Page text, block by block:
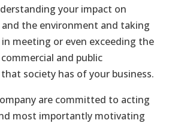
your impact on
the environment and taking
meeting or even exceeding the
and public
society has of your business.
are committed to acting
most importantly motivating